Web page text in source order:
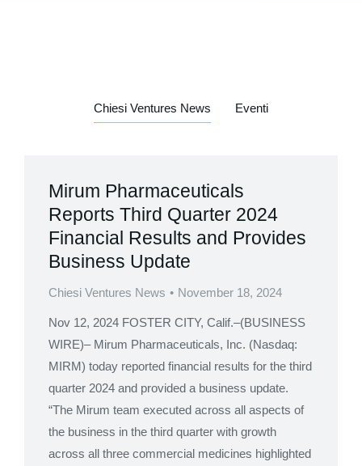
Chiesi Ventures News Eventi
Mirum Pharmaceuticals
Reports Third Quarter 2024
Financial Results and Provides
Business Update
Chiesi Ventures News November 18, 2024
Nov 12, 2024 FOSTER CITY, Calif.–(BUSINESS
WIRE)– Mirum Pharmaceuticals, Inc. (Nasdaq:
MIRM) today reported financial results for the third
quarter 2024 and provided a business update.
“The Mirum team executed across all aspects of
the business in the third quarter with growth
across all three commercial medicines highlighted